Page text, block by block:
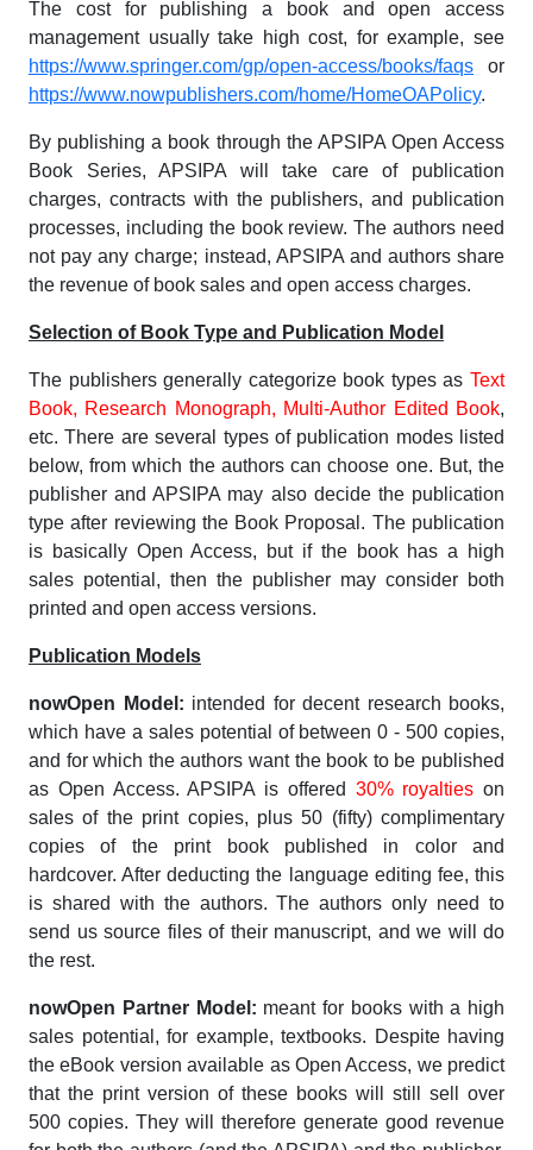
The cost for publishing a book and open access
management usually take high cost, for example, see
https://www.springer.com/gp/open-access/books/faqs or
https://www.nowpublishers.com/home/HomeOAPolicy.
By publishing a book through the APSIPA Open Access
Book Series, APSIPA will take care of publication
charges, contracts with the publishers, and publication
processes, including the book review. The authors need
not pay any charge; instead, APSIPA and authors share
the revenue of book sales and open access charges.
Selection of Book Type and Publication Model
The publishers generally categorize book types as Text
Book, Research Monograph, Multi-Author Edited Book,
etc. There are several types of publication modes listed
below, from which the authors can choose one. But, the
publisher and APSIPA may also decide the publication
type after reviewing the Book Proposal. The publication
is basically Open Access, but if the book has a high
sales potential, then the publisher may consider both
printed and open access versions.
Publication Models
nowOpen Model: intended for decent research books,
which have a sales potential of between 0 - 500 copies,
and for which the authors want the book to be published
as Open Access. APSIPA is offered 30% royalties on
sales of the print copies, plus 50 (fifty) complimentary
copies of the print book published in color and
hardcover. After deducting the language editing fee, this
is shared with the authors. The authors only need to
send us source files of their manuscript, and we will do
the rest.
nowOpen Partner Model: meant for books with a high
sales potential, for example, textbooks. Despite having
the eBook version available as Open Access, we predict
that the print version of these books will still sell over
500 copies. They will therefore generate good revenue